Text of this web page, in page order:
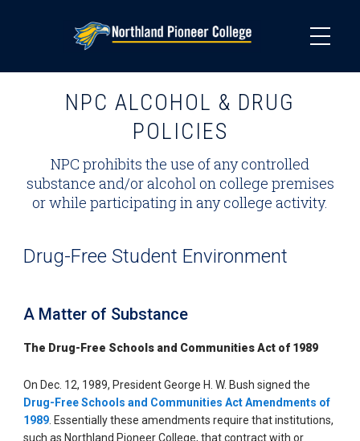
NPC ALCOHOL & DRUG
POLICIES
NPC prohibits the use of any controlled
substance and/or alcohol on college premises
or while participating in any college activity.
Drug-Free Student Environment
A Matter of Substance
The Drug-Free Schools and Communities Act of 1989
On Dec. 12, 1989, President George H. W. Bush signed the
Drug-Free Schools and Communities Act Amendments of
1989 . Essentially these amendments require that institutions,
such as Northland Pioneer College, that contract with or